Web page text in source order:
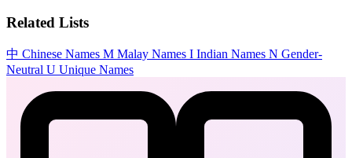
Related Lists
中 Chinese Names M Malay Names I Indian Names N Gender-
Neutral U Unique Names